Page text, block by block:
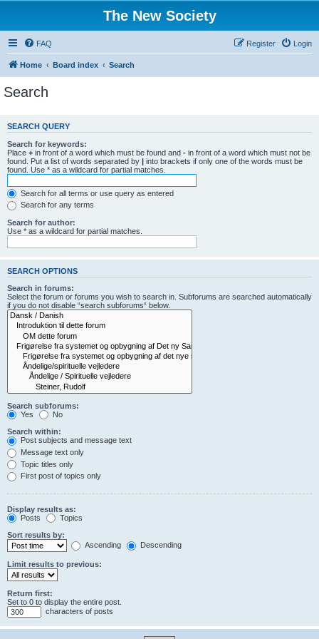
The New Society
FAQ Login
Register
Home Board index Search
Search
SEARCH QUERY
Search for keywords:
Place + in front of a word which must be found and - in front of a word which must not be
found. Put a list of words separated by | into brackets if only one of the words must be
found. Use * as a wildcard for partial matches.
Search for all terms or use query as entered
Search for any terms
Search for author:
Use * as a wildcard for partial matches.
SEARCH OPTIONS
Search in forums:
Select the forum or forums you wish to search in. Subforums are searched automatically
if you do not disable “search subforums“ below.
Search subforums:
Yes
No
Search within:
Post subjects and message text
Message text only
Topic titles only
First post of topics only
Display results as:
Posts
Topics
Sort results by:
Ascending
Descending
Limit results to previous:
Return first:
Set to 0 to display the entire post.
characters of posts